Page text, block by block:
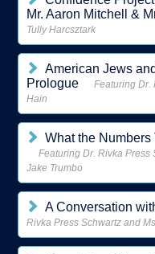
Mr. Aaron Mitchell &
Tully Harcsztark
American Jews
Prologue
Featuring Dr.
Hain
What the Numbers
Featuring Dr. Rivka Press
Jake Trumbo
A Conversation
Rivka Press Schwartz and